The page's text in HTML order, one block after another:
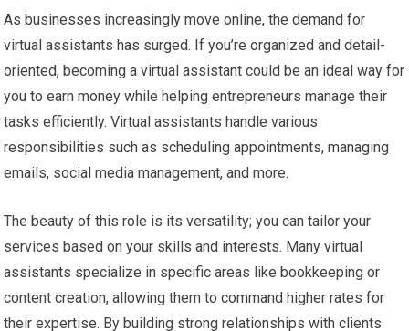
As businesses increasingly move online, the demand for
virtual assistants has surged. If you’re organized and detail-
oriented, becoming a virtual assistant could be an ideal way for
you to earn money while helping entrepreneurs manage their
tasks efficiently. Virtual assistants handle various
responsibilities such as scheduling appointments, managing
emails, social media management, and more.
The beauty of this role is its versatility; you can tailor your
services based on your skills and interests. Many virtual
assistants specialize in specific areas like bookkeeping or
content creation, allowing them to command higher rates for
their expertise. By building strong relationships with clients